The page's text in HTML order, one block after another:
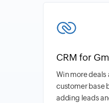
CRM for
Win more deals
customer base
adding leads